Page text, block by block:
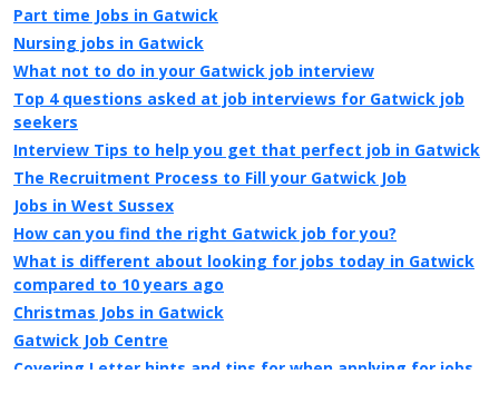
Part time Jobs in Gatwick
Nursing jobs in Gatwick
What not to do in your Gatwick job interview
Top 4 questions asked at job interviews for Gatwick job
seekers
Interview Tips to help you get that perfect job in Gatwick
The Recruitment Process to Fill your Gatwick Job
Jobs in West Sussex
How can you find the right Gatwick job for you?
What is different about looking for jobs today in Gatwick
compared to 10 years ago
Christmas Jobs in Gatwick
Gatwick Job Centre
Covering Letter hints and tips for when applying for jobs